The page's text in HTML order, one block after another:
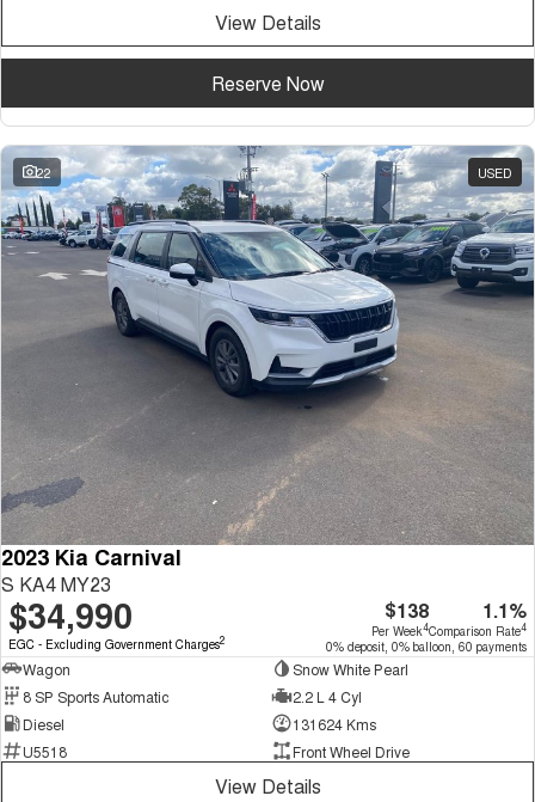
View Details
Reserve Now
22 USED
2023 Kia Carnival
S KA4 MY23
$34,990
EGC - Excluding Government Charges2
$138
Per Week4
1.1%
Comparison Rate4
0% deposit, 0% balloon, 60 payments
Wagon
Snow White Pearl
8 SP Sports Automatic
2.2 L 4 Cyl
Diesel
131624 Kms
U5518
Front Wheel Drive
View Details